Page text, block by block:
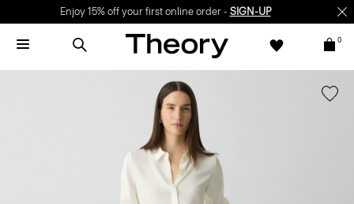
Enjoy 15% off your first online order - SIGN-UP
0